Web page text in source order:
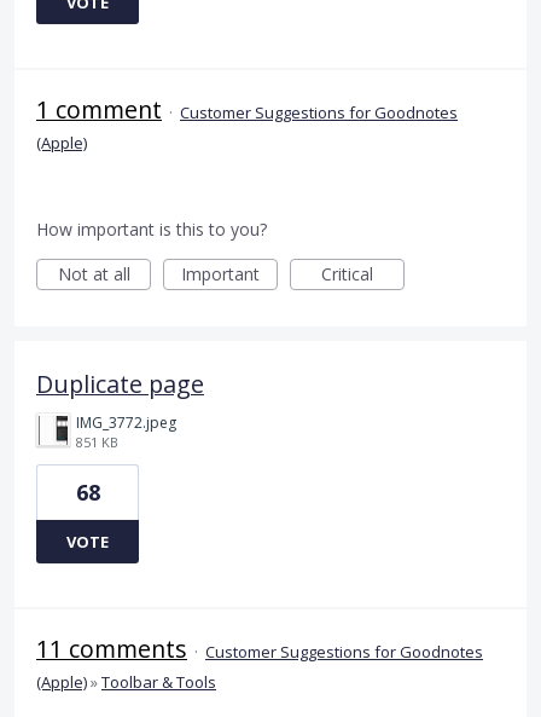
1 comment · Customer Suggestions for Goodnotes
(Apple)
How important is this to you?
Not at all
Important Critical
Duplicate page
IMG_3772.jpeg
851 KB
68
VOTE
11 comments · Customer Suggestions for Goodnotes
(Apple)»Toolbar & Tools